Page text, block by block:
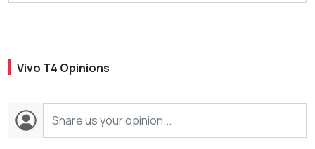
Vivo T4 Opinions